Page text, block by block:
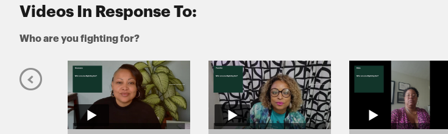
Videos In Response To:
Who are you fighting for?